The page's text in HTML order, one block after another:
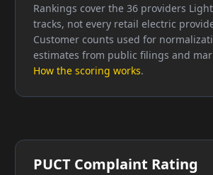
Rankings cover the 36 providers
tracks, not every retail electric
Customer counts used for
estimates from public filings and
How the scoring works.
PUCT Complaint Rating